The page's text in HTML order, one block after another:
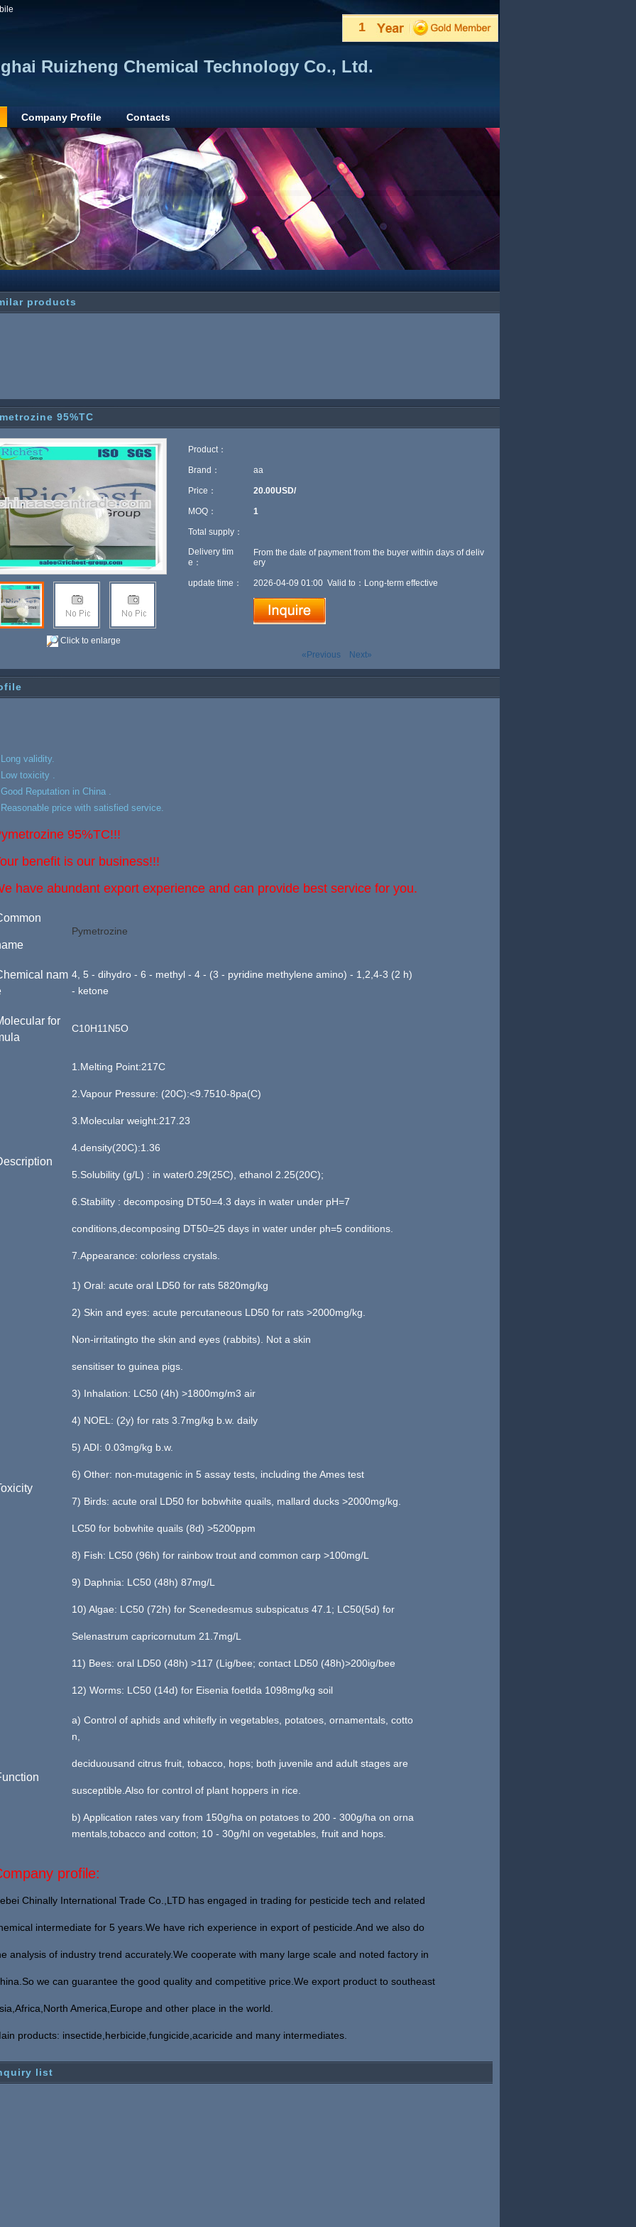
1
Ruizheng Chemical Technology Co., Ltd.
Company Profile Contacts
products
95%TC
Click to enlarge
Product：
Brand： aa
Price： 20.00USD/
MOQ： 1
Total supply：
Delivery tim
e：
From the date of payment from the buyer within days of deliv
ery
update time： 2026-04-09 01:00 Valid to：Long-term effective
«Previous Next»
validity.
toxicity .
Reputation in China .
price with satisfied service.
95%TC!!!
benefit is our business!!!
have abundant export experience and can provide best service for you.
Pymetrozine
nam 4, 5 - dihydro - 6 - methyl - 4 - (3 - pyridine methylene amino) - 1,2,4-3 (2 h)
- ketone
for
C10H11N5O
1. Melting Point:217C
2. Vapour Pressure: (20C):<9.7510-8pa(C)
3. Molecular weight:217.23
4. density(20C):1.36
5. Solubility (g/L) : in water0.29(25C), ethanol 2.25(20C);
6. Stability : decomposing DT50=4.3 days in water under pH=7
conditions,decomposing DT50=25 days in water under ph=5 conditions.
7.Appearance: colorless crystals.
1) Oral: acute oral LD50 for rats 5820mg/kg
2) Skin and eyes: acute percutaneous LD50 for rats >2000mg/kg.
Non-irritatingto the skin and eyes (rabbits). Not a skin
sensitiser to guinea pigs.
3) Inhalation: LC50 (4h) >1800mg/m3 air
4) NOEL: (2y) for rats 3.7mg/kg b.w. daily
5) ADI: 0.03mg/kg b.w.
6) Other: non-mutagenic in 5 assay tests, including the Ames test
7) Birds: acute oral LD50 for bobwhite quails, mallard ducks >2000mg/kg.
LC50 for bobwhite quails (8d) >5200ppm
8) Fish: LC50 (96h) for rainbow trout and common carp >100mg/L
9) Daphnia: LC50 (48h) 87mg/L
10) Algae: LC50 (72h) for Scenedesmus subspicatus 47.1; LC50(5d) for
Selenastrum capricornutum 21.7mg/L
11) Bees: oral LD50 (48h) >117 (Lig/bee; contact LD50 (48h)>200ig/bee
12) Worms: LC50 (14d) for Eisenia foetlda 1098mg/kg soil
a) Control of aphids and whitefly in vegetables, potatoes, ornamentals, cotto
n,
deciduousand citrus fruit, tobacco, hops; both juvenile and adult stages are
susceptible.Also for control of plant hoppers in rice.
b) Application rates vary from 150g/ha on potatoes to 200 - 300g/ha on orna
mentals,tobacco and cotton; 10 - 30g/hl on vegetables, fruit and hops.
profile:
Chinally International Trade Co.,LTD has engaged in trading for pesticide tech and related
intermediate for 5 years.We have rich experience in export of pesticide.And we also do
analysis of industry trend accurately.We cooperate with many large scale and noted factory in
we can guarantee the good quality and competitive price.We export product to southeast
America,Europe and other place in the world.
products: insectide,herbicide,fungicide,acaricide and many intermediates.
list